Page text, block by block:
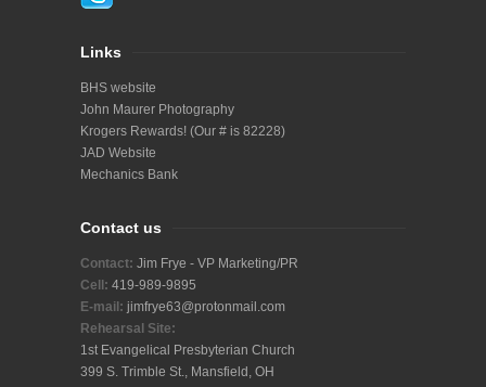
Links
BHS website
John Maurer Photography
Krogers Rewards! (Our # is 82228)
JAD Website
Mechanics Bank
Contact us
Contact: Jim Frye - VP Marketing/PR
Cell: 419-989-9895
E-mail: jimfrye63@protonmail.com
Rehearsal Site:
1st Evangelical Presbyterian Church
399 S. Trimble St., Mansfield, OH